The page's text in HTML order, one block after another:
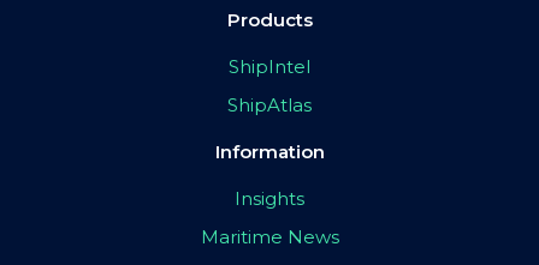
Products
ShipIntel
ShipAtlas
Information
Insights
Maritime News